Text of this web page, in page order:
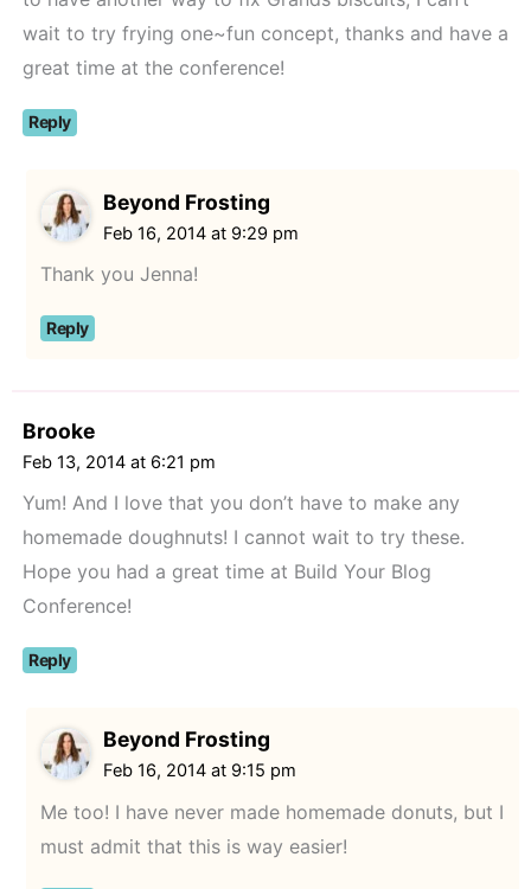
wait to try frying one~fun concept, thanks and have a
great time at the conference!
Reply
Beyond Frosting
Feb 16, 2014 at 9:29 pm
Thank you Jenna!
Reply
Brooke
Feb 13, 2014 at 6:21 pm
Yum! And I love that you don’t have to make any
homemade doughnuts! I cannot wait to try these.
Hope you had a great time at Build Your Blog
Conference!
Reply
Beyond Frosting
Feb 16, 2014 at 9:15 pm
Me too! I have never made homemade donuts, but I
must admit that this is way easier!